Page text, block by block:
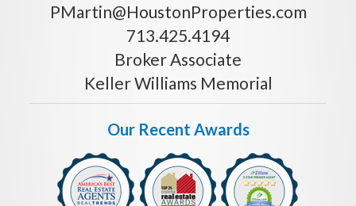
PMartin@HoustonProperties.com
713.425.4194
Broker Associate
Keller Williams Memorial
Our Recent Awards